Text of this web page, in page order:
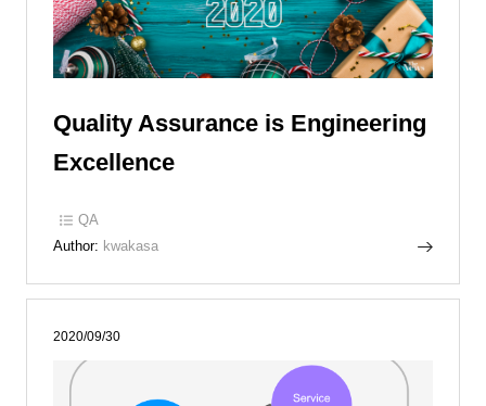
Quality Assurance is Engineering
Excellence
QA
Author: kwakasa
2020/09/30